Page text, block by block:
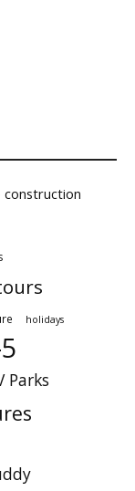
construction
holidays
Parks